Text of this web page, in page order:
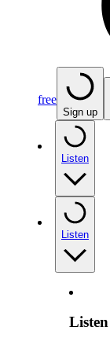
free
Sign up
Listen
Listen
Listen